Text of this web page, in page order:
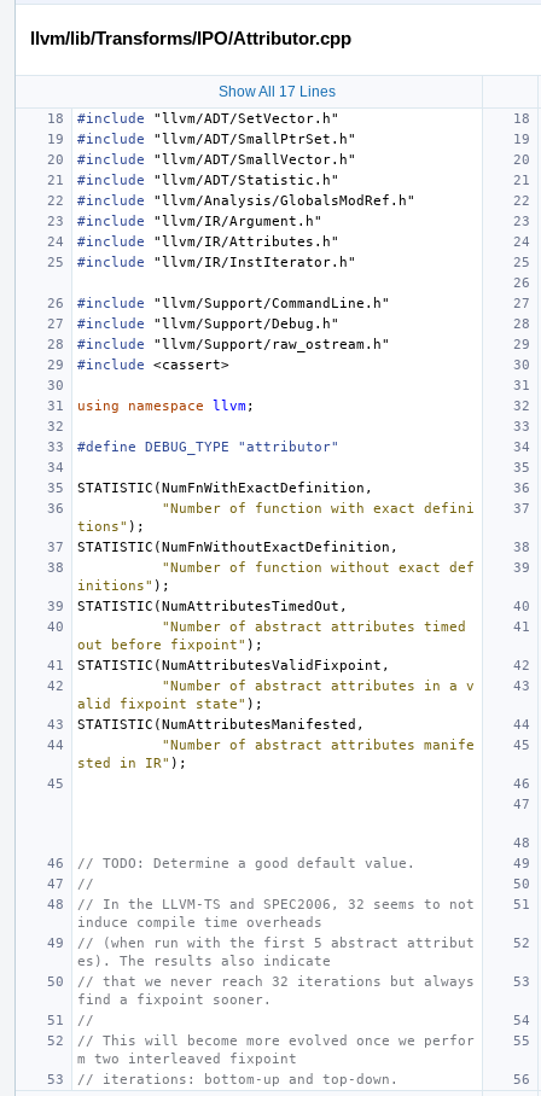
llvm/lib/Transforms/IPO/Attributor.cpp
Show All 17 Lines
#include
"llvm/ADT/SetVector.h"
#include
"llvm/ADT/SmallPtrSet.h"
#include
"llvm/ADT/SmallVector.h"
#include
"llvm/ADT/Statistic.h"
#include
"llvm/Analysis/GlobalsModRef.h"
#include
"llvm/IR/Argument.h"
#include
"llvm/IR/Attributes.h"
#include
"llvm/IR/InstIterator.h"
#include
"llvm/Support/CommandLine.h"
#include
"llvm/Support/Debug.h"
#include
"llvm/Support/raw_ostream.h"
#include
<cassert>
using namespace llvm;
#define DEBUG_TYPE "attributor"
STATISTIC (NumFnWithExactDefinition ,
"Number of function with exact defini
tions" );
STATISTIC (NumFnWithoutExactDefinition ,
"Number of function without exact def
initions" );
STATISTIC (NumAttributesTimedOut ,
"Number of abstract attributes timed
out before fixpoint" );
STATISTIC (NumAttributesValidFixpoint ,
"Number of abstract attributes in a v
alid fixpoint state" );
STATISTIC (NumAttributesManifested ,
"Number of abstract attributes manife
sted in IR" );
// TODO: Determine a good default value.
//
// In the LLVM-TS and SPEC2006, 32 seems to not
induce compile time overheads
// (when run with the first 5 abstract attribut
es). The results also indicate
// that we never reach 32 iterations but always
find a fixpoint sooner.
//
// This will become more evolved once we perfor
m two interleaved fixpoint
// iterations: bottom-up and top-down.